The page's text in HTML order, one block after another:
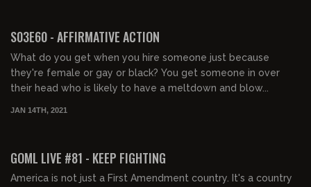
S03E60 - AFFIRMATIVE ACTION
What do you get when you hire someone just because
they're female or gay or black? You get someone in over
their head who is likely to have a meltdown and blow...
JAN 14TH, 2021
GOML LIVE #81 - KEEP FIGHTING
America is not just a First Amendment country. It's a country